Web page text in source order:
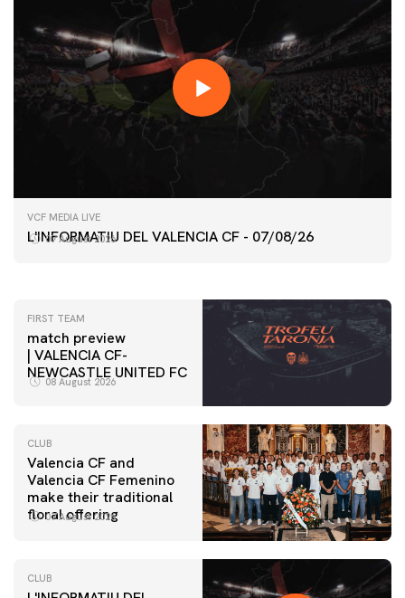
VCF MEDIA LIVE
L'INFORMATIU DEL VALENCIA CF - 07/08/26
07 August 2026
FIRST TEAM
VALENCIA CF TRAINING SESSION 7/8/2026
FIRST TEAM
match preview
| VALENCIA CF-
NEWCASTLE UNITED FC
08 August 2026
CLUB
Valencia CF and
Valencia CF Femenino
make their traditional
floral offering
07 August 2026
CLUB